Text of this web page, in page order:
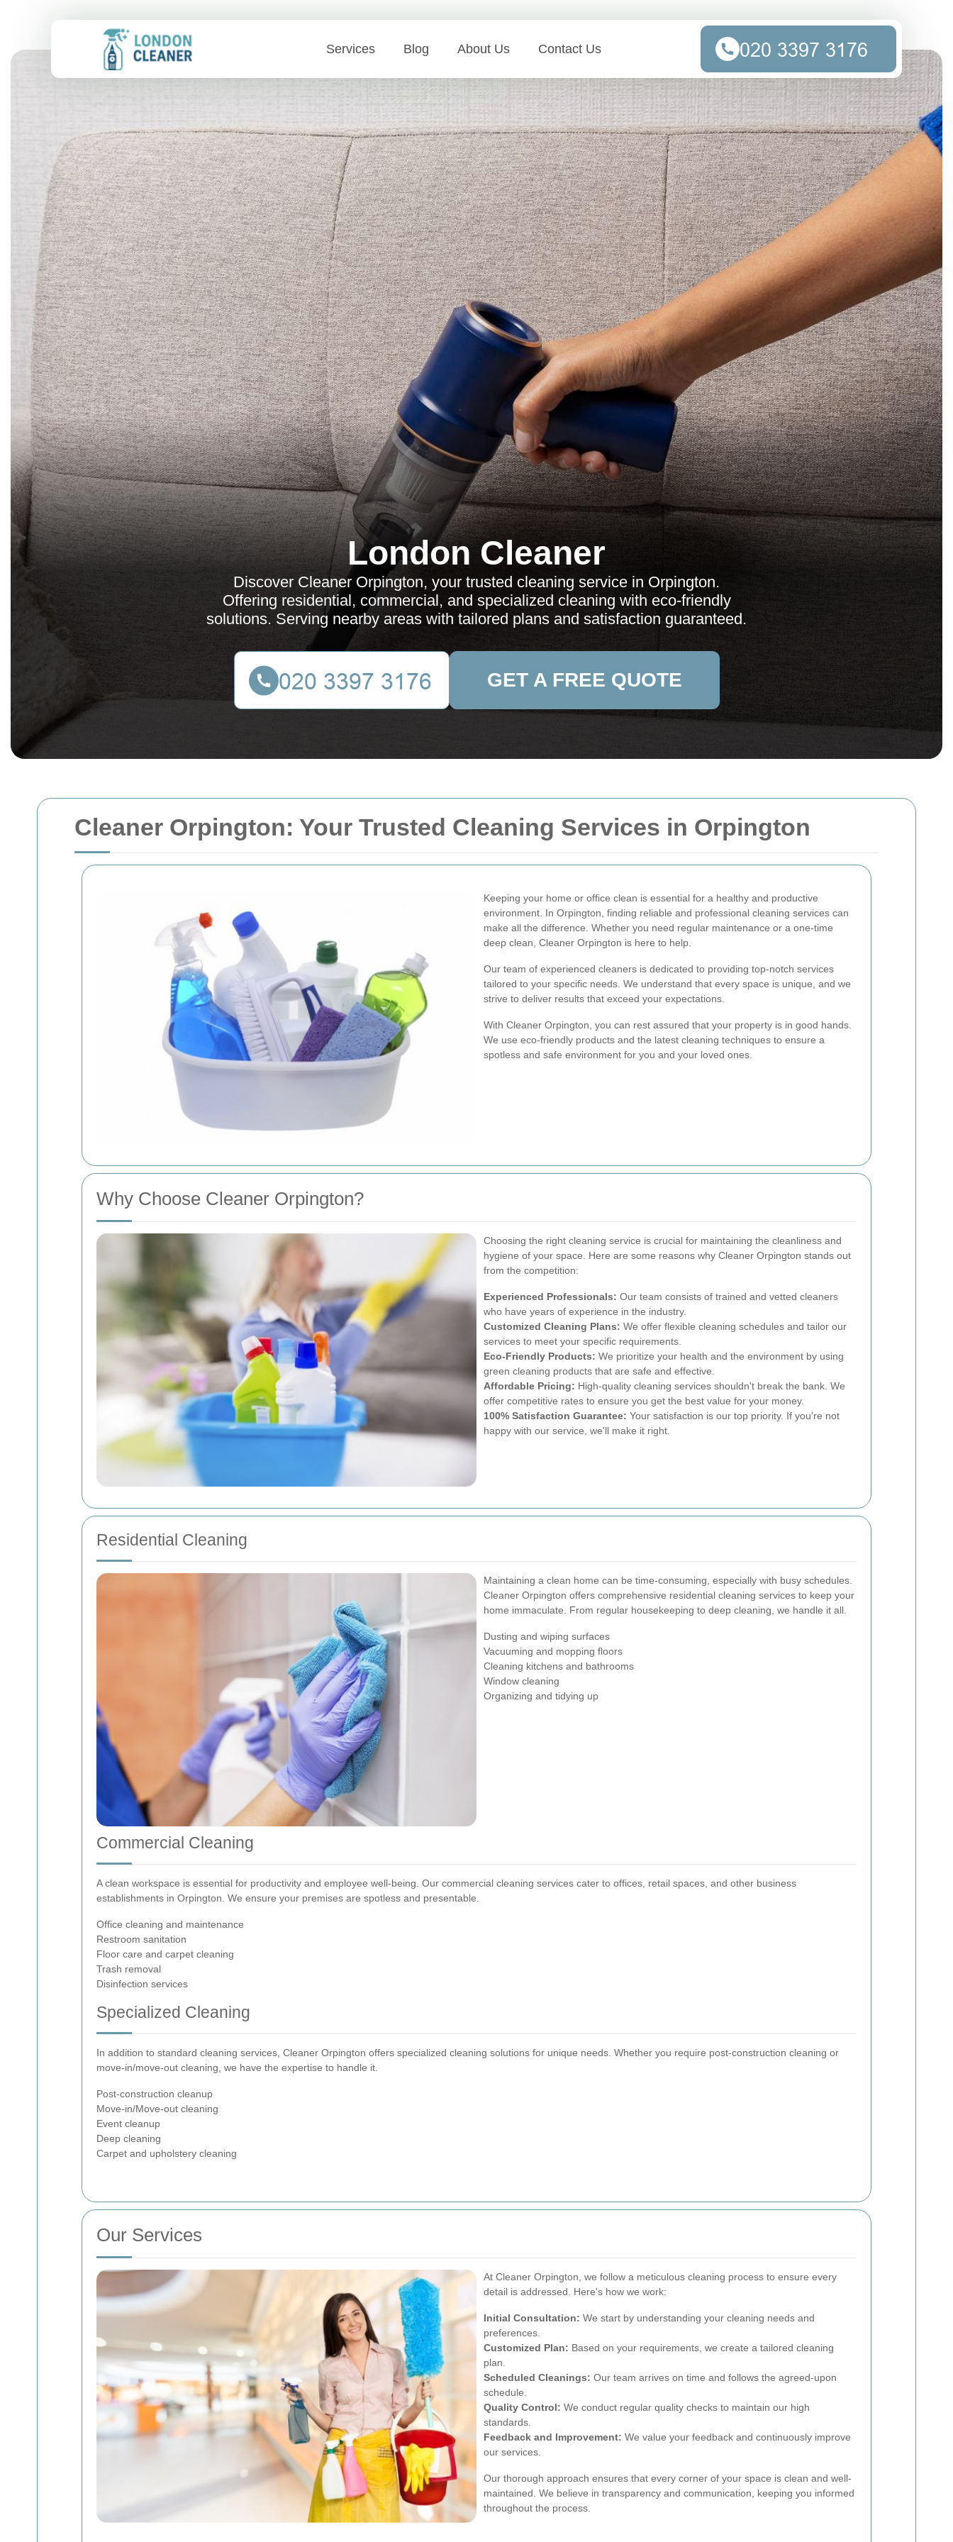
Cleaner Orpington: Your Trusted Cleaning Services in Orpington
Keeping your home or office clean is essential for a healthy and productive
environment. In Orpington, finding reliable and professional cleaning services can
make all the difference. Whether you need regular maintenance or a one-time
deep clean, Cleaner Orpington is here to help.
Our team of experienced cleaners is dedicated to providing top-notch services
tailored to your specific needs. We understand that every space is unique, and we
strive to deliver results that exceed your expectations.
With Cleaner Orpington, you can rest assured that your property is in good hands.
We use eco-friendly products and the latest cleaning techniques to ensure a
spotless and safe environment for you and your loved ones.
Why Choose Cleaner Orpington?
Choosing the right cleaning service is crucial for maintaining the cleanliness and
hygiene of your space. Here are some reasons why Cleaner Orpington stands out
from the competition:
Experienced Professionals: Our team consists of trained and vetted cleaners
who have years of experience in the industry.
Customized Cleaning Plans: We offer flexible cleaning schedules and tailor our
services to meet your specific requirements.
Eco-Friendly Products: We prioritize your health and the environment by using
green cleaning products that are safe and effective.
Affordable Pricing: High-quality cleaning services shouldn't break the bank. We
offer competitive rates to ensure you get the best value for your money.
100% Satisfaction Guarantee: Your satisfaction is our top priority. If you're not
happy with our service, we'll make it right.
Residential Cleaning
Maintaining a clean home can be time-consuming, especially with busy schedules.
Cleaner Orpington offers comprehensive residential cleaning services to keep your
home immaculate. From regular housekeeping to deep cleaning, we handle it all.
Dusting and wiping surfaces
Vacuuming and mopping floors
Cleaning kitchens and bathrooms
Window cleaning
Organizing and tidying up
Commercial Cleaning
A clean workspace is essential for productivity and employee well-being. Our commercial cleaning services cater to offices, retail spaces, and other business
establishments in Orpington. We ensure your premises are spotless and presentable.
Office cleaning and maintenance
Restroom sanitation
Floor care and carpet cleaning
Trash removal
Disinfection services
Specialized Cleaning
In addition to standard cleaning services, Cleaner Orpington offers specialized cleaning solutions for unique needs. Whether you require post-construction cleaning or
move-in/move-out cleaning, we have the expertise to handle it.
Post-construction cleanup
Move-in/Move-out cleaning
Event cleanup
Deep cleaning
Carpet and upholstery cleaning
Our Services
At Cleaner Orpington, we follow a meticulous cleaning process to ensure every
detail is addressed. Here's how we work:
Initial Consultation: We start by understanding your cleaning needs and
preferences.
Customized Plan: Based on your requirements, we create a tailored cleaning
plan.
Scheduled Cleanings: Our team arrives on time and follows the agreed-upon
schedule.
Quality Control: We conduct regular quality checks to maintain our high
standards.
Feedback and Improvement: We value your feedback and continuously improve
our services.
Our thorough approach ensures that every corner of your space is clean and well-
maintained. We believe in transparency and communication, keeping you informed
throughout the process.
Services Blog About Us Contact Us
London Cleaner
Discover Cleaner Orpington, your trusted cleaning service in Orpington.
Offering residential, commercial, and specialized cleaning with eco-friendly
solutions. Serving nearby areas with tailored plans and satisfaction guaranteed.
GET A FREE QUOTE